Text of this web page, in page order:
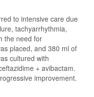
to intensive care due
tachyarrhythmia,
the need for
placed, and 380 ml of
cultured with
+ avibactam.
improvement.